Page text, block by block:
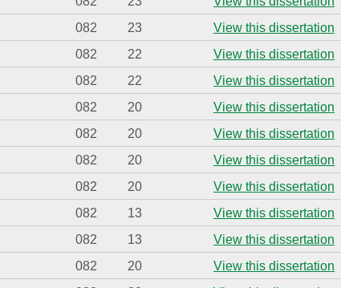
082 23
View this dissertation
082 22
View this dissertation
082 22
View this dissertation
082 20
View this dissertation
082 20
View this dissertation
082 20
View this dissertation
082 20
View this dissertation
082 13
View this dissertation
082 13
View this dissertation
082 20
View this dissertation